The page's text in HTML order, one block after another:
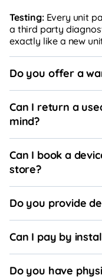
Testing:Every unit
a third party
exactly like a new
Do you offer a
Can I return a
mind?
Can I book a
store?
Do you provide
Can I pay by
Do you have